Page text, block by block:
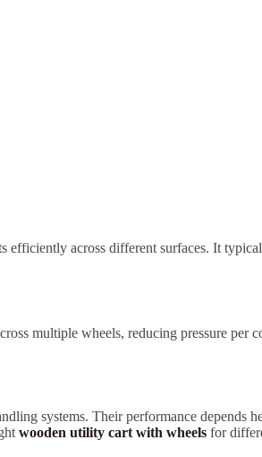
efficiently across different surfaces. It
multiple wheels, reducing pressure per
systems. Their performance depends
wooden utility cart with wheels for